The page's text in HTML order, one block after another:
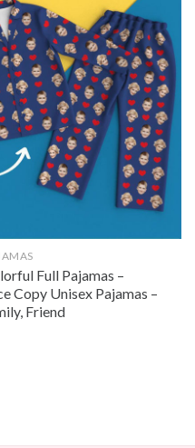
Full Pajamas –
Copy Unisex Pajamas –
Friend